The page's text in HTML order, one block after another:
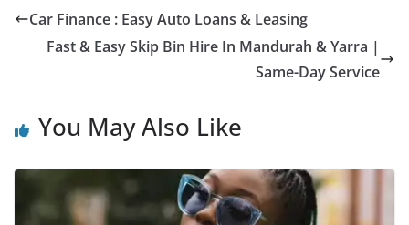
Car Finance : Easy Auto Loans & Leasing
Fast & Easy Skip Bin Hire In Mandurah & Yarra |
Same-Day Service
You May Also Like